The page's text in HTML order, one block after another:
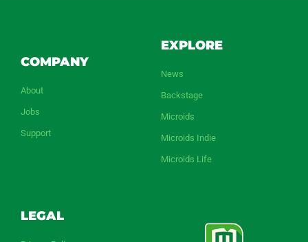
COMPANY
About
Jobs
Support
EXPLORE
News
Backstage
Microids
Microids Indie
Microids Life
LEGAL